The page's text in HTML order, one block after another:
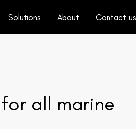
Solutions About Contact us
all marine